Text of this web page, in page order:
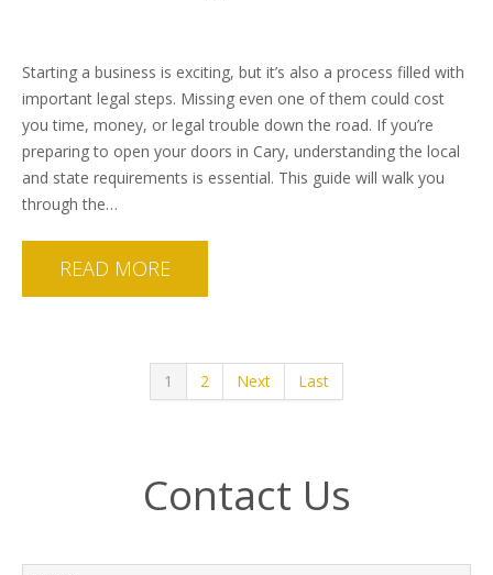
Starting a business is exciting, but it’s also a process filled with
important legal steps. Missing even one of them could cost
you time, money, or legal trouble down the road. If you’re
preparing to open your doors in Cary, understanding the local
and state requirements is essential. This guide will walk you
through the…
READ MORE
1 2 Next Last
Contact Us